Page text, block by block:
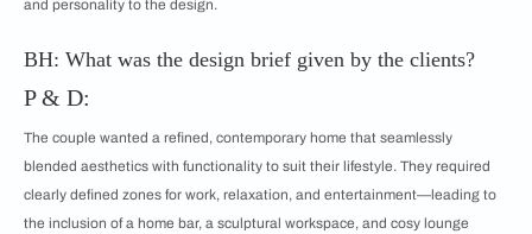
and personality to the design.
BH: What was the design brief given by the clients?
P & D:
The couple wanted a refined, contemporary home that seamlessly
blended aesthetics with functionality to suit their lifestyle. They required
clearly defined zones for work, relaxation, and entertainment—leading to
the inclusion of a home bar, a sculptural workspace, and cosy lounge